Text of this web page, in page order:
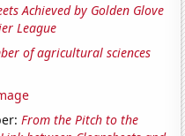
Achieved by Golden Glove
League
of agricultural sciences
From the Pitch to the